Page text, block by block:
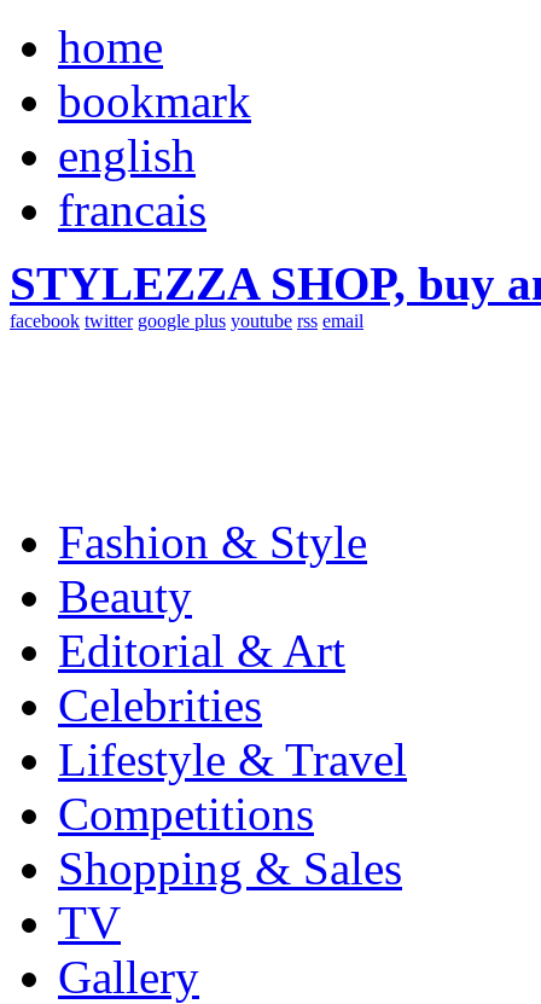
home
bookmark
english
francais
STYLEZZA SHOP, buy
facebook twitter google plus youtube rss email
Fashion & Style
Beauty
Editorial & Art
Celebrities
Lifestyle & Travel
Competitions
Shopping & Sales
TV
Gallery